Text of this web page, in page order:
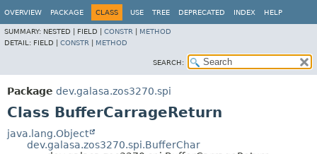
OVERVIEW PACKAGE CLASS USE TREE DEPRECATED INDEX HELP
SUMMARY: NESTED | FIELD | CONSTR
METHOD
DETAIL: FIELD | CONSTR METHOD
SEARCH:
Package dev.galasa.zos3270.spi
Class BufferCarrageReturn
java.lang.Object
dev.galasa.zos3270.spi.BufferChar